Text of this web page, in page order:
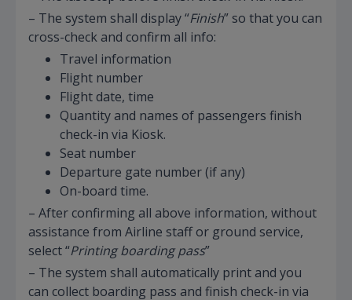
– The system shall display “Finish” so that you can
cross-check and confirm all info:
Travel information
Flight number
Flight date, time
Quantity and names of passengers finish
check-in via Kiosk.
Seat number
Departure gate number (if any)
On-board time.
– After confirming all above information, without
assistance from Airline staff or ground service,
select “Printing boarding pass”
– The system shall automatically print and you
can collect boarding pass and finish check-in via